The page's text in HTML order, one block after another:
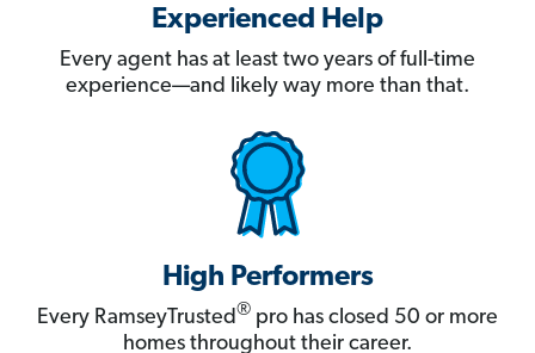
Experienced Help
Every agent has at least two years of full-time
experience—and likely way more than that.
High Performers
Every RamseyTrusted® pro has closed 50 or more
homes throughout their career.